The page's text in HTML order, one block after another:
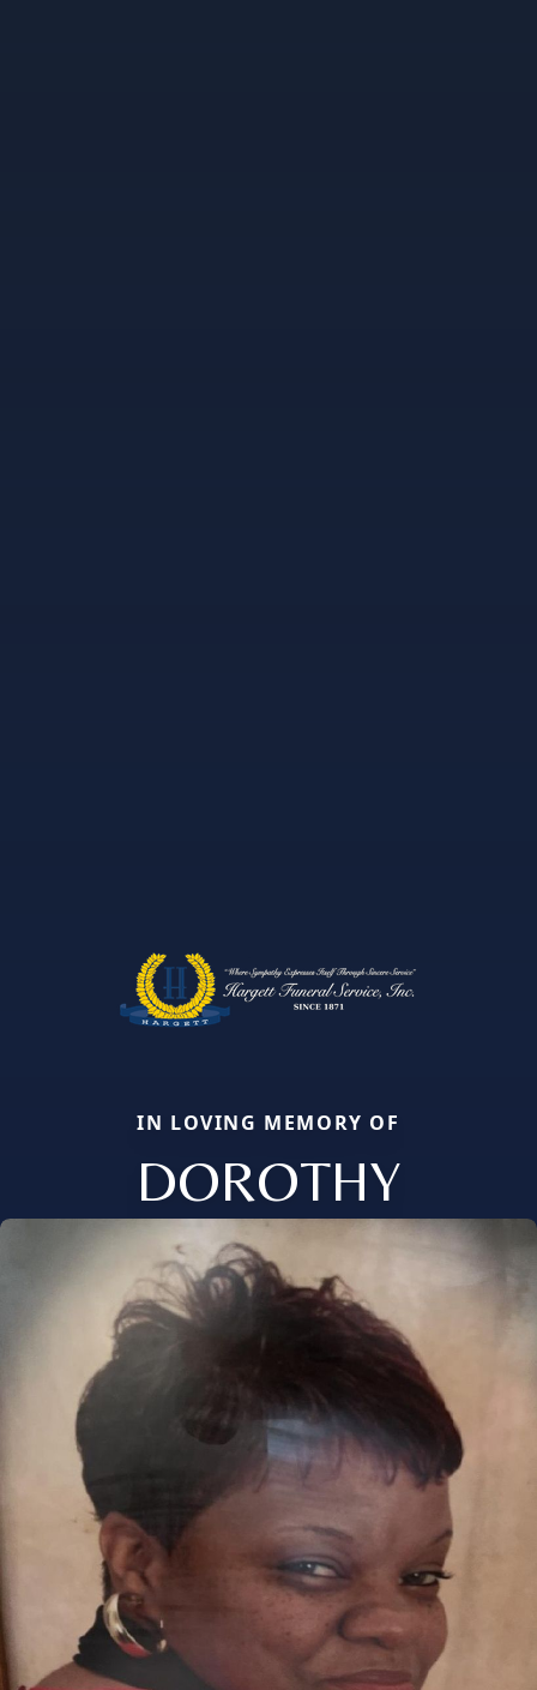
IN LOVING MEMORY OF
DOROTHY